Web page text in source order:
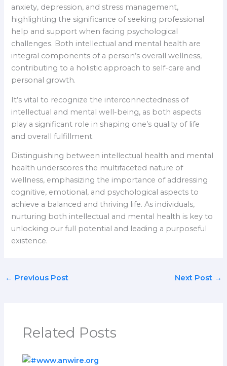
anxiety, depression, and stress management,
highlighting the significance of seeking professional
help and support when facing psychological
challenges. Both intellectual and mental health are
integral components of a person’s overall wellness,
contributing to a holistic approach to self-care and
personal growth.
It’s vital to recognize the interconnectedness of
intellectual and mental well-being, as both aspects
play a significant role in shaping one’s quality of life
and overall fulfillment.
Distinguishing between intellectual health and mental
health underscores the multifaceted nature of
wellness, emphasizing the importance of addressing
cognitive, emotional, and psychological aspects to
achieve a balanced and thriving life. As individuals,
nurturing both intellectual and mental health is key to
unlocking our full potential and leading a purposeful
existence.
← Previous Post Next Post →
Related Posts